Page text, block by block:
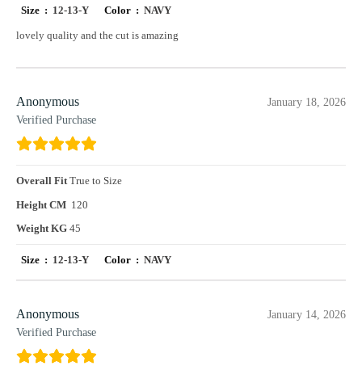
Size : 12-13-Y Color : NAVY
lovely quality and the cut is amazing
Anonymous
Verified Purchase
January 18, 2026
Overall FitTrue to Size
Height CM 120
Weight KG 45
Size : 12-13-Y Color : NAVY
Anonymous
Verified Purchase
January 14, 2026